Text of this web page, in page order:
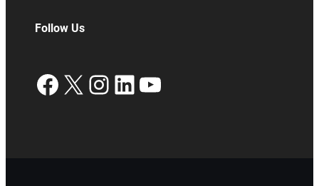
Follow Us
Facebook
X Instagram
LinkedIn
YouTube